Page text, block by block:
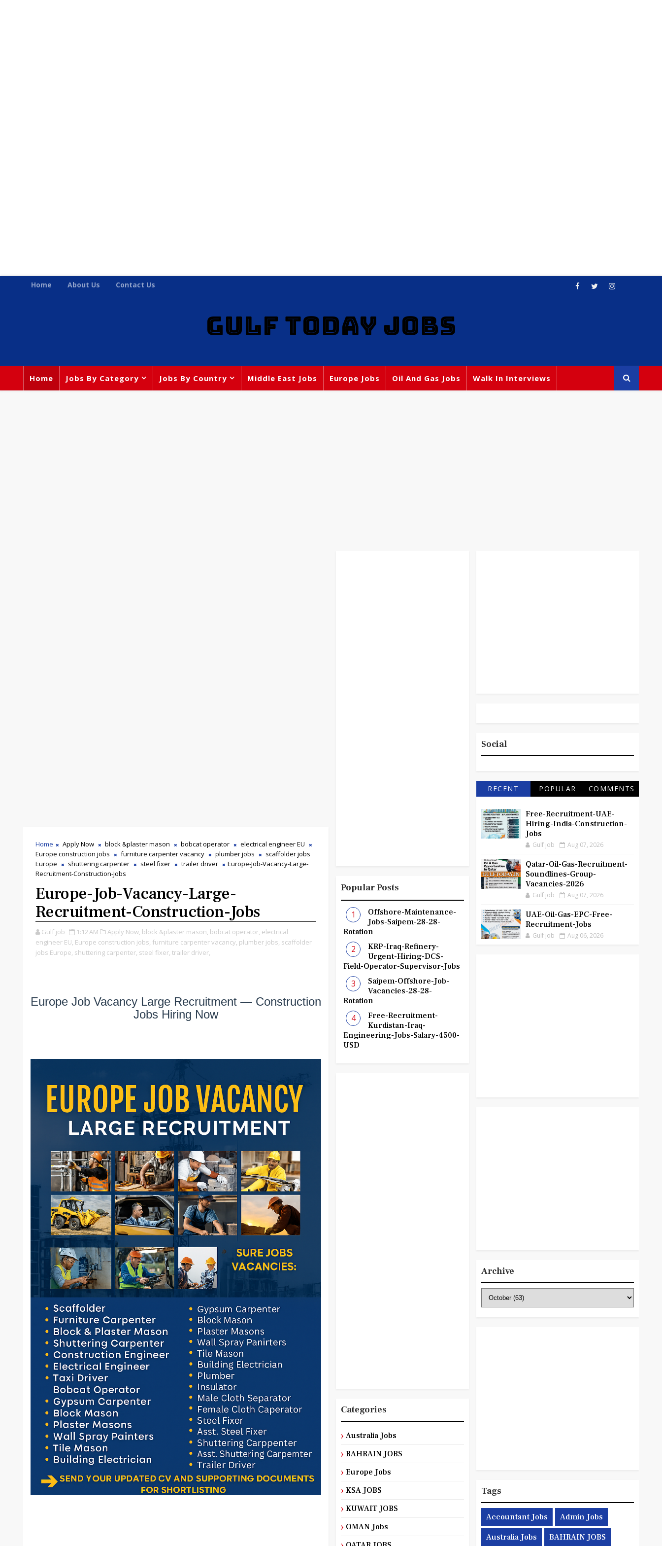
Home About Us Contact Us
GULF TODAY JOBS
Home Jobs By Category Jobs By Country Middle East Jobs Europe Jobs Oil And Gas Jobs Walk In Interviews
Home Apply Now block &plaster mason bobcat operator
electrical engineer EU
Europe construction jobs
furniture carpenter vacancy plumber jobs
scaffolder jobs
Europe
shuttering carpenter steel fixer trailer driver
Europe-Job-Vacancy-Large-
Recruitment-Construction-Jobs
Europe-Job-Vacancy-Large-
Recruitment-Construction-Jobs
Gulf job 1:12 AM Apply Now, block &plaster mason, bobcat operator, electrical
engineer EU, Europe construction jobs, furniture carpenter vacancy, plumber jobs, scaffolder
jobs Europe, shuttering carpenter, steel fixer, trailer driver,
Europe Job Vacancy Large Recruitment — Construction
Jobs Hiring Now
Popular Posts
Offshore-Maintenance-
Jobs-Saipem-28-28-
Rotation
KRP-Iraq-Refinery-
Urgent-Hiring-DCS-
Field-Operator-Supervisor-Jobs
Saipem-Offshore-Job-
Vacancies-28-28-
Rotation
Free-Recruitment-
Kurdistan-Iraq-
Engineering-Jobs-Salary-4500-
USD
Categories
Australia Jobs
BAHRAIN JOBS
Europe Jobs
KSA JOBS
KUWAIT JOBS
OMAN Jobs
Social
RECENT POPULAR COMMENTS
Free-Recruitment-UAE-
Hiring-India-Construction-
Jobs
Gulf job Aug 07, 2026
Qatar-Oil-Gas-Recruitment-
Soundlines-Group-
Vacancies-2026
Gulf job Aug 07, 2026
UAE-Oil-Gas-EPC-Free-
Recruitment-Jobs
Gulf job Aug 06, 2026
Archive
Tags
Accountant Jobs Admin Jobs
Australia Jobs BAHRAIN JOBS